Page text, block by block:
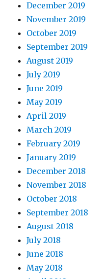
December 2019
November 2019
October 2019
September 2019
August 2019
July 2019
June 2019
May 2019
April 2019
March 2019
February 2019
January 2019
December 2018
November 2018
October 2018
September 2018
August 2018
July 2018
June 2018
May 2018